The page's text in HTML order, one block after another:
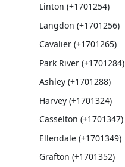
Linton (+1701254)
Langdon (+1701256)
Cavalier (+1701265)
Park River (+1701284)
Ashley (+1701288)
Harvey (+1701324)
Casselton (+1701347)
Ellendale (+1701349)
Grafton (+1701352)